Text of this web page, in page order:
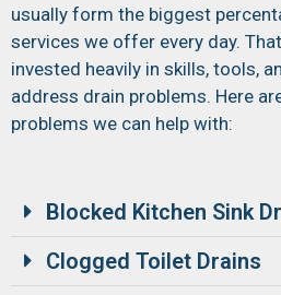
usually form the biggest
services we offer every day.
invested heavily in skills, tools,
address drain problems. Here
problems we can help with:
Blocked Kitchen Sink
Clogged Toilet Drains